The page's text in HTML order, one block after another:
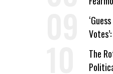
and
to
The